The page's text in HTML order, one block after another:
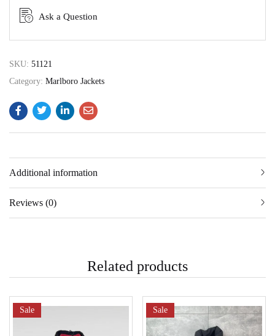
Ask a Question
SKU: 51121
Category: Marlboro Jackets
Additional information
Reviews (0)
Related products
Sale Sale